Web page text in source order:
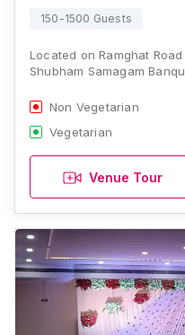
150-1500 Guests
Located on Ramghat
Shubham Samagam
Non Vegetarian
Vegetarian
Venue Tour